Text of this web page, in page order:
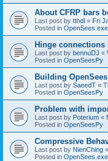
About CFRP bars
Last post by tthdl « Fri
Posted in
Hinge connections
Last post by bennuDJ «
Posted in OpenSeesPy
Building
Last post by SaeedT «
Posted in OpenSeesPy
Problem with
Last post by Poterium «
Posted in OpenSeesPy
Compressive
Last post by NienChing «
Posted in